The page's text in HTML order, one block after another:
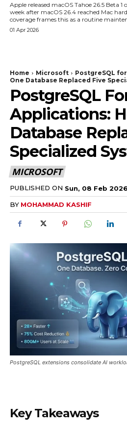
Apple released macOS Tahoe 26.5 Beta 1
week after macOS 26.4 reached Mac
coverage frames this as a routine
01 Apr 2026